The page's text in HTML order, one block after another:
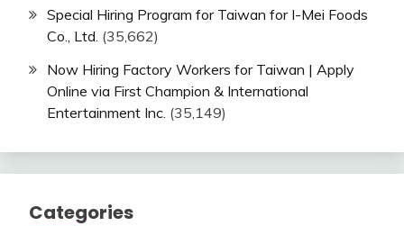
Special Hiring Program for Taiwan for I-Mei Foods
Co., Ltd. (35,662)
Now Hiring Factory Workers for Taiwan | Apply
Online via First Champion & International
Entertainment Inc. (35,149)
Categories